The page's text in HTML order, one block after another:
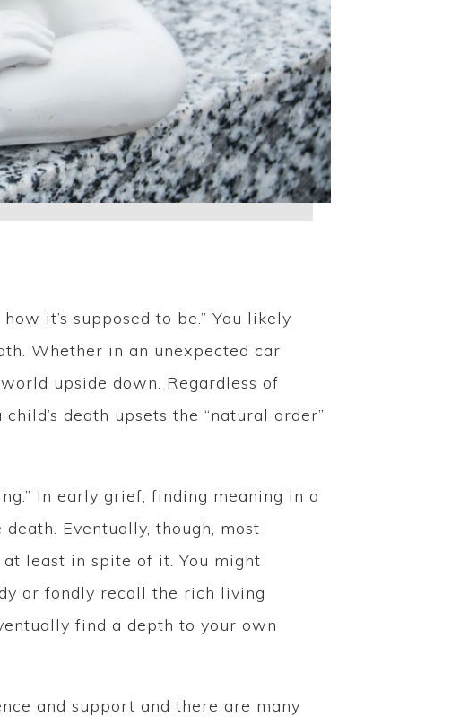
it’s supposed to be.” You likely
Whether in an unexpected car
upside down. Regardless of
death upsets the “natural order”
In early grief, finding meaning in a
Eventually, though, most
least in spite of it. You might
or fondly recall the rich living
find a depth to your own
and support and there are many